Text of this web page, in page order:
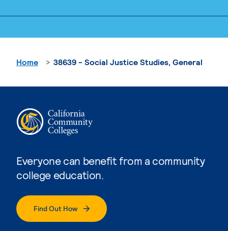
Everyone can benefit from a community
college education.
Find Out How
Home 38639 - Social Justice Studies, General